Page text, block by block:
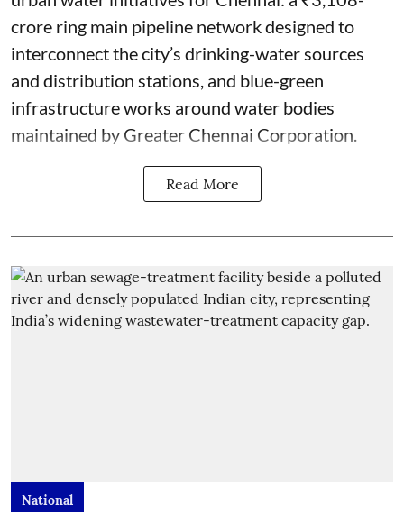
crore ring main pipeline network designed to
interconnect the city’s drinking-water sources
and distribution stations, and blue-green
infrastructure works around water bodies
maintained by Greater Chennai Corporation.
Read More
National